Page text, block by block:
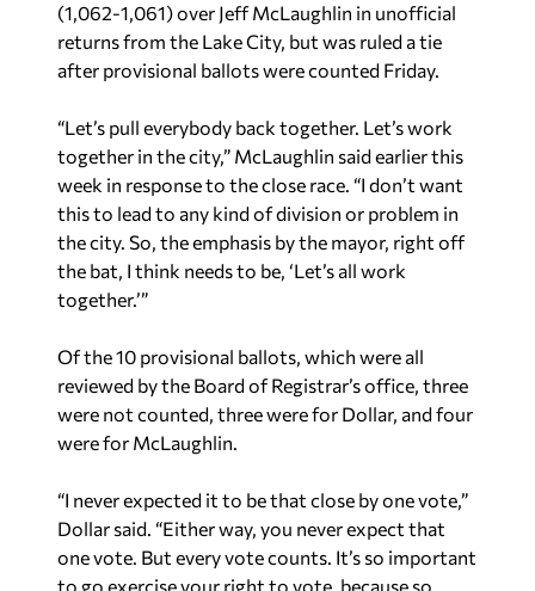
(1,062-1,061) over Jeff McLaughlin in unofficial
returns from the Lake City, but was ruled a tie
after provisional ballots were counted Friday.
“Let’s pull everybody back together. Let’s work
together in the city,” McLaughlin said earlier this
week in response to the close race. “I don’t want
this to lead to any kind of division or problem in
the city. So, the emphasis by the mayor, right off
the bat, I think needs to be, ‘Let’s all work
together.’”
Of the 10 provisional ballots, which were all
reviewed by the Board of Registrar’s office, three
were not counted, three were for Dollar, and four
were for McLaughlin.
“I never expected it to be that close by one vote,”
Dollar said. “Either way, you never expect that
one vote. But every vote counts. It’s so important
to go exercise your right to vote, because so